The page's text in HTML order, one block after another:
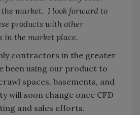
market. I look forward to
products with other
in the market place.
contractors in the greater
been using our product to
spaces, basements, and
will soon change once CFD
and sales efforts.